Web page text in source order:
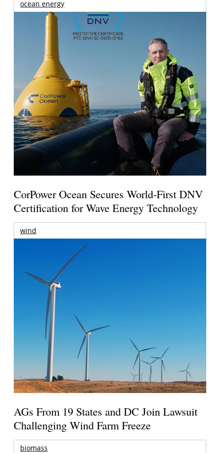
ocean energy
CorPower Ocean Secures World-First DNV
Certification for Wave Energy Technology
wind
AGs From 19 States and DC Join Lawsuit
Challenging Wind Farm Freeze
biomass